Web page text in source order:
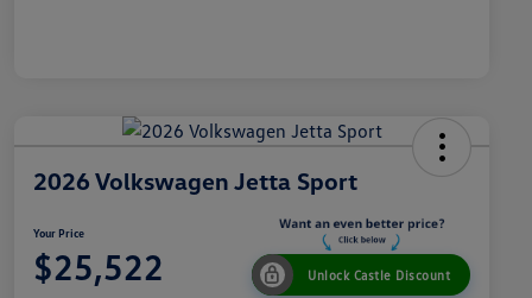
2026 Volkswagen Jetta Sport
Your Price
$25,522 Unlock Castle Discount